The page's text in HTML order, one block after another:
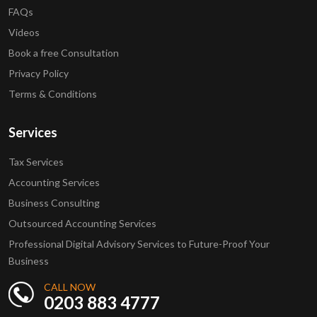
FAQs
Videos
Book a free Consultation
Privacy Policy
Terms & Conditions
Services
Tax Services
Accounting Services
Business Consulting
Outsourced Accounting Services
Professional Digital Advisory Services to Future-Proof Your
Business
CALL NOW
0203 883 4777